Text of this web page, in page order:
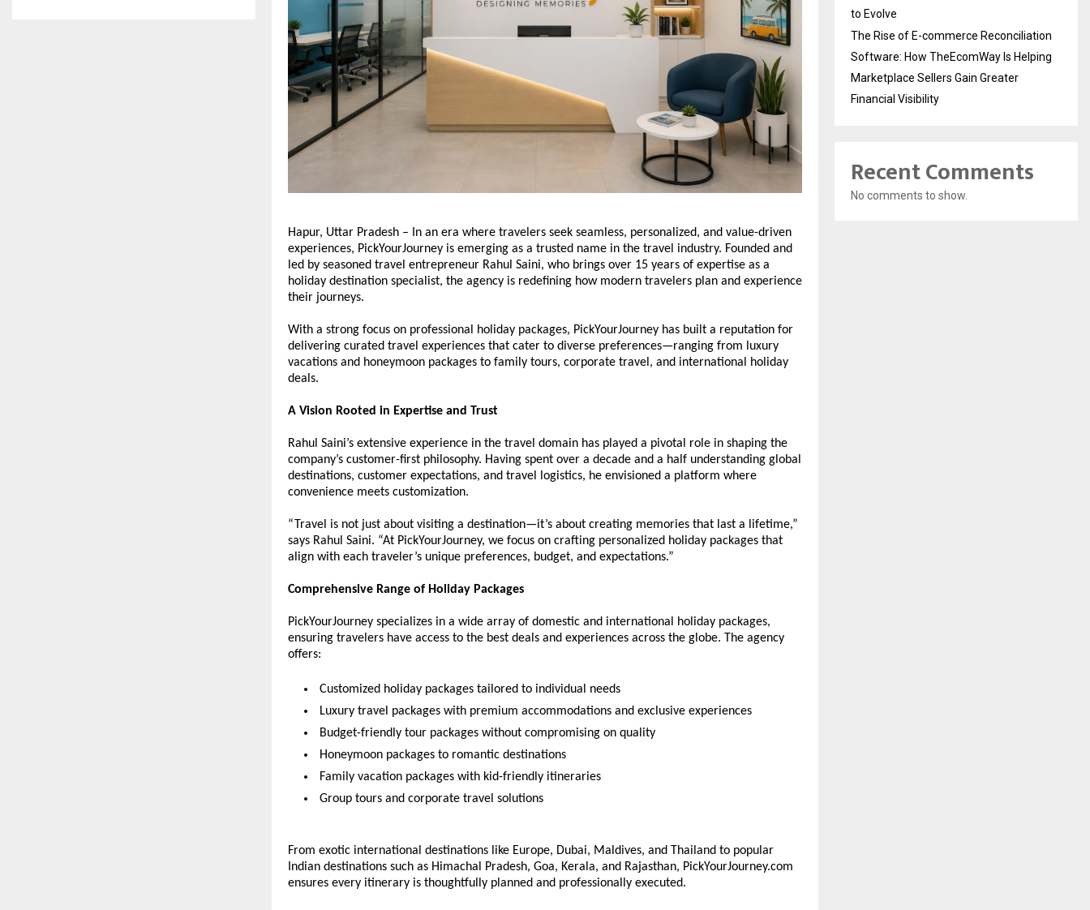
Hapur, Uttar Pradesh – In an era where travelers seek seamless, personalized, and value-driven
experiences, PickYourJourney is emerging as a trusted name in the travel industry. Founded and
led by seasoned travel entrepreneur Rahul Saini, who brings over 15 years of expertise as a
holiday destination specialist, the agency is redefining how modern travelers plan and experience
their journeys.
With a strong focus on professional holiday packages, PickYourJourney has built a reputation for
delivering curated travel experiences that cater to diverse preferences—ranging from luxury
vacations and honeymoon packages to family tours, corporate travel, and international holiday
deals.
A Vision Rooted in Expertise and Trust
Rahul Saini’s extensive experience in the travel domain has played a pivotal role in shaping the
company’s customer-first philosophy. Having spent over a decade and a half understanding global
destinations, customer expectations, and travel logistics, he envisioned a platform where
convenience meets customization.
“Travel is not just about visiting a destination—it’s about creating memories that last a lifetime,”
says Rahul Saini. “At PickYourJourney, we focus on crafting personalized holiday packages that
align with each traveler’s unique preferences, budget, and expectations.”
Comprehensive Range of Holiday Packages
PickYourJourney specializes in a wide array of domestic and international holiday packages,
ensuring travelers have access to the best deals and experiences across the globe. The agency
offers:
Customized holiday packages tailored to individual needs
Luxury travel packages with premium accommodations and exclusive experiences
Budget-friendly tour packages without compromising on quality
Honeymoon packages to romantic destinations
Family vacation packages with kid-friendly itineraries
Group tours and corporate travel solutions
From exotic international destinations like Europe, Dubai, Maldives, and Thailand to popular
Indian destinations such as Himachal Pradesh, Goa, Kerala, and Rajasthan, PickYourJourney.com
ensures every itinerary is thoughtfully planned and professionally executed.
to Evolve
The Rise of E-commerce Reconciliation
Software: How TheEcomWay Is Helping
Marketplace Sellers Gain Greater
Financial Visibility
Recent Comments
No comments to show.